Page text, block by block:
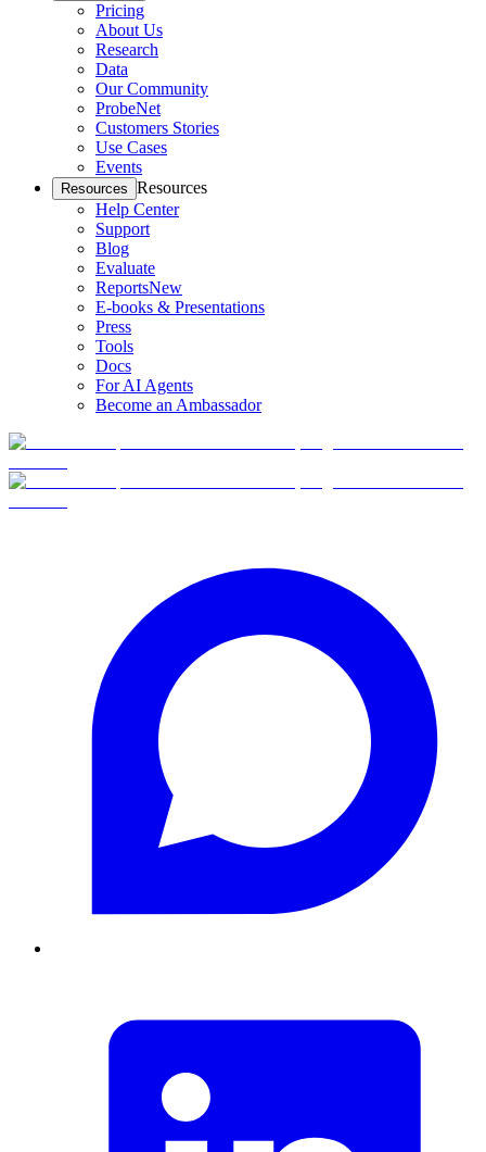
Pricing
About Us
Research
Data
Our Community
ProbeNet
Customers Stories
Use Cases
Events
Resources Resources
Help Center
Support
Blog
Evaluate
ReportsNew
E-books & Presentations
Press
Tools
Docs
For AI Agents
Become an Ambassador